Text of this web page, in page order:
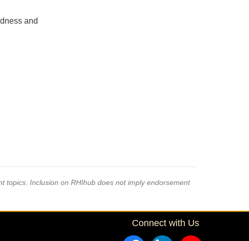
and
topics. Inclusion on RHIhub does not imply endorsement
Connect with Us